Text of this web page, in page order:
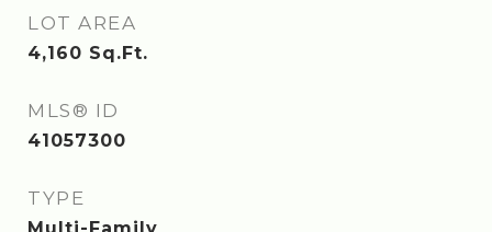
LOT AREA
4,160 Sq.Ft.
MLS® ID
41057300
TYPE